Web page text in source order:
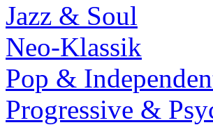
Jazz & Soul
Neo-Klassik
Pop &
Progressive &